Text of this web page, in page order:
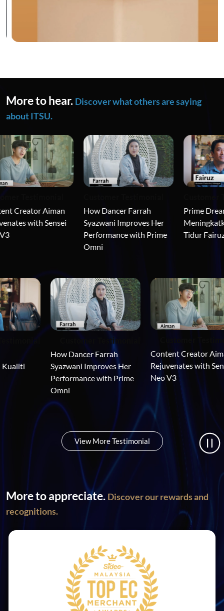
More to hear. Discover what others are saying
about ITSU.
Creator Aiman
with Sensei
How Dancer Farrah
Syazwani Improves Her
Performance with Prime
Omni
Prime
Tidur Fairuz
Content Creator
Rejuvenates with
Neo V3
Customer Testimonial
How Dancer Farrah
Syazwani Improves Her
Performance with Prime
Omni
Kualiti
View More Testimonial
More to appreciate. Discover our rewards and
recognitions.